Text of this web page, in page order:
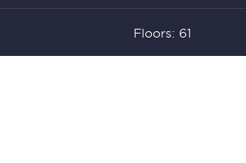
Floors: 61